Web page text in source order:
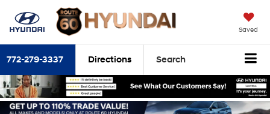
Saved
772-279-3337 Directions Search